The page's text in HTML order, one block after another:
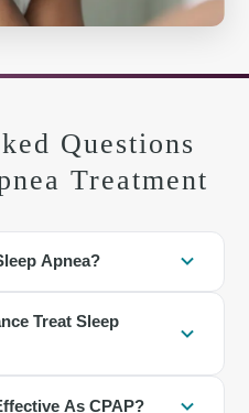
Questions
Treatment
Apnea?
apnea involves actual
loud snoring is a common
Treat Sleep
slightly forward, which helps
As CPAP?